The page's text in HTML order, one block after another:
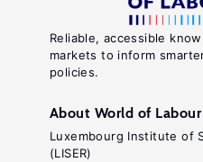
Reliable, accessible
markets to inform
policies.
About World of Labour
Luxembourg Institute of
(LISER)